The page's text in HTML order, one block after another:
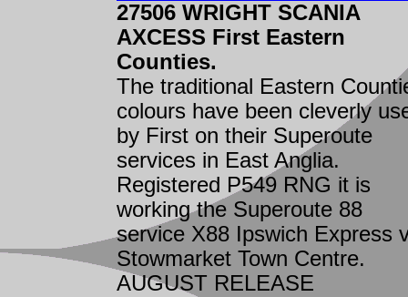
27506 WRIGHT SCANIA
AXCESS First Eastern
Counties.
The traditional Eastern
colours have been cleverly
by First on their Superoute
services in East Anglia.
Registered P549 RNG it is
working the Superoute 88
service X88 Ipswich Express
Stowmarket Town Centre.
AUGUST RELEASE